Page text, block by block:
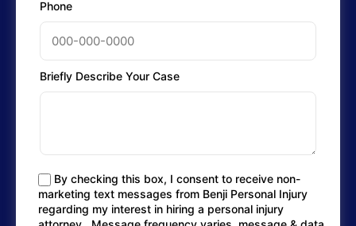
Phone
Briefly Describe Your Case
By checking this box, I consent to receive non-
marketing text messages from Benji Personal Injury
regarding my interest in hiring a personal injury